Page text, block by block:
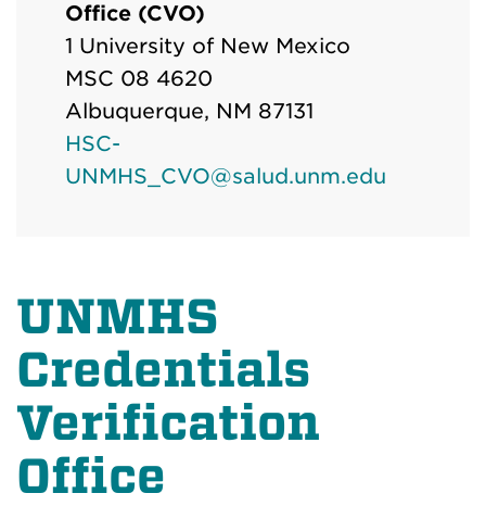
Office (CVO)
1 University of New Mexico
MSC 08 4620
Albuquerque, NM 87131
HSC-
UNMHS_CVO@salud.unm.edu
UNMHS
Credentials
Verification
Office